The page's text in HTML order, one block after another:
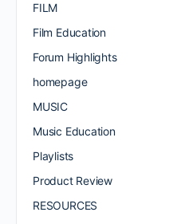
FILM
Film Education
Forum Highlights
homepage
MUSIC
Music Education
Playlists
Product Review
RESOURCES